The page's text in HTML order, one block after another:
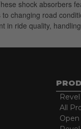
shock absorbers
changing road
in ride quality,
All